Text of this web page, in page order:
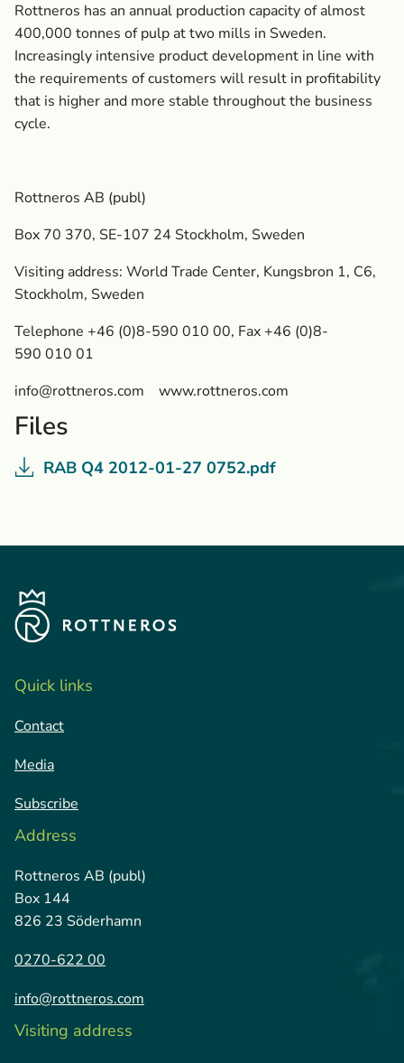
Rottneros has an annual production capacity of almost
400,000 tonnes of pulp at two mills in Sweden.
Increasingly intensive product development in line with
the requirements of customers will result in profitability
that is higher and more stable throughout the business
cycle.
Rottneros AB (publ)
Box 70 370, SE-107 24 Stockholm, Sweden
Visiting address: World Trade Center, Kungsbron 1, C6,
Stockholm, Sweden
Telephone +46 (0)8-590 010 00, Fax +46 (0)8-
590 010 01
info@rottneros.com www.rottneros.com
Files
RAB Q4 2012-01-27 0752.pdf
Quick links
Contact
Media
Subscribe
Address
Rottneros AB (publ)
Box 144
826 23 Söderhamn
0270-622 00
info@rottneros.com
Visiting address